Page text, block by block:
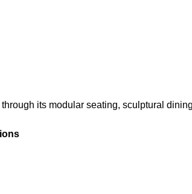
its modular seating, sculptural